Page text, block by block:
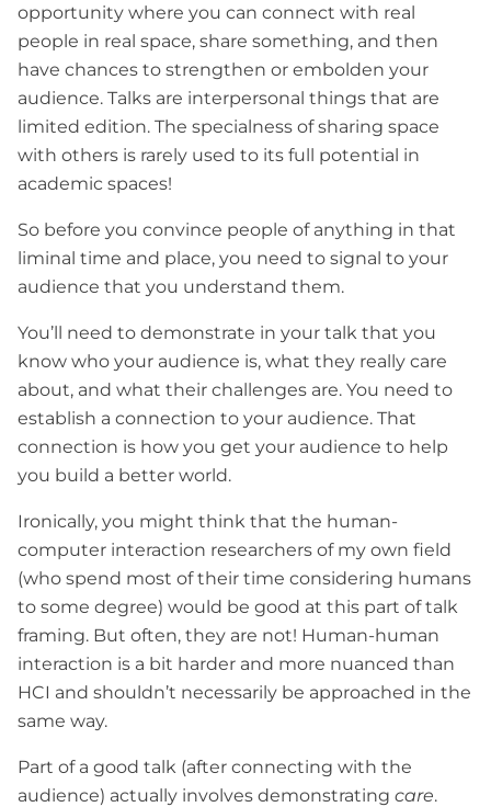
opportunity where you can connect with real
people in real space, share something, and then
have chances to strengthen or embolden your
audience. Talks are interpersonal things that are
limited edition. The specialness of sharing space
with others is rarely used to its full potential in
academic spaces!
So before you convince people of anything in that
liminal time and place, you need to signal to your
audience that you understand them.
You’ll need to demonstrate in your talk that you
know who your audience is, what they really care
about, and what their challenges are. You need to
establish a connection to your audience. That
connection is how you get your audience to help
you build a better world.
Ironically, you might think that the human-
computer interaction researchers of my own field
(who spend most of their time considering humans
to some degree) would be good at this part of talk
framing. But often, they are not! Human-human
interaction is a bit harder and more nuanced than
HCI and shouldn’t necessarily be approached in the
same way.
Part of a good talk (after connecting with the
audience) actually involves demonstrating care.